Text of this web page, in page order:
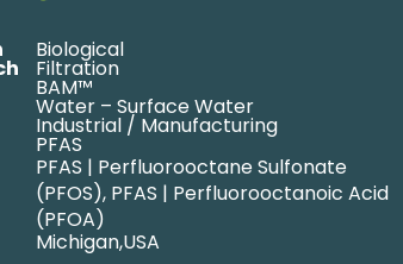
Biological
Filtration
BAM™
Water – Surface Water
Industrial / Manufacturing
PFAS
PFAS | Perfluorooctane Sulfonate
(PFOS), PFAS | Perfluorooctanoic Acid
(PFOA)
Michigan,USA